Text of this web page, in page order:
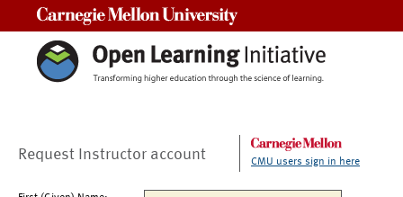
Request Instructor account CMU users sign in here